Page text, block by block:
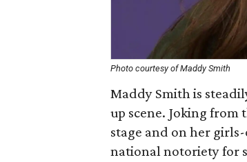
Photo courtesy of Maddy Smith
Maddy Smith is
up scene. Joking
stage and on her
national notoriety for